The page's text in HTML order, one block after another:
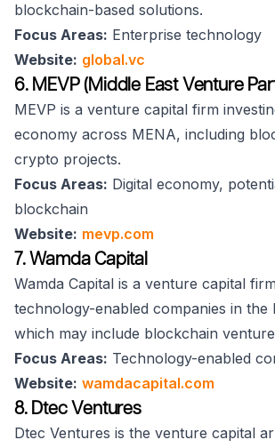
blockchain-based solutions.
Focus Areas: Enterprise technology
Website: global.vc
6. MEVP (Middle East Venture
MEVP is a venture capital firm
economy across MENA, including
crypto projects.
Focus Areas: Digital economy,
blockchain
Website: mevp.com
7. Wamda Capital
Wamda Capital is a venture capital
technology-enabled companies in the
which may include blockchain
Focus Areas: Technology-enabled
Website: wamdacapital.com
8. Dtec Ventures
Dtec Ventures is the venture capital